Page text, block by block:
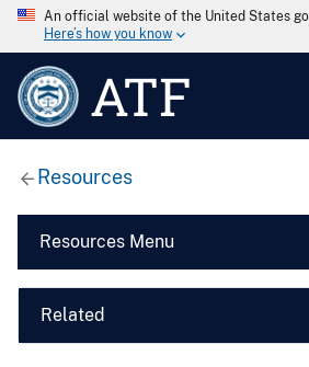
An official website of the United States
Here’s how you know
ATF
Resources
Resources Menu
Related